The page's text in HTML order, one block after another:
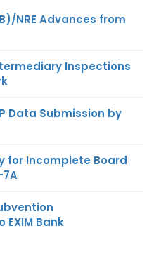
NRE Advances from
Inspections
Data Submission by
for Incomplete Board
Bank